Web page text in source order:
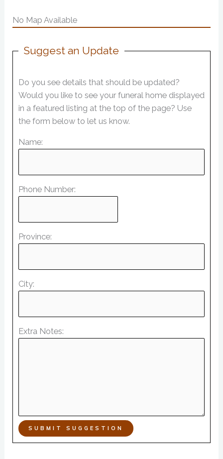
No Map Available
Suggest an Update
Do you see details that should be updated?
Would you like to see your funeral home displayed
in a featured listing at the top of the page? Use
the form below to let us know.
Name:
Phone Number:
Province:
City:
Extra Notes:
SUBMIT SUGGESTION